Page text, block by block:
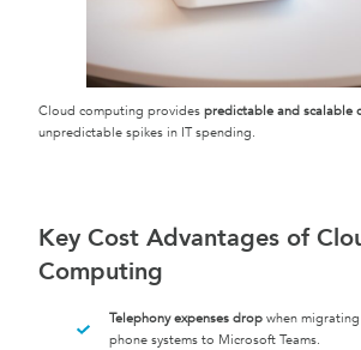
Cloud computing provides predictable and scalable
unpredictable spikes in IT spending.
Key Cost Advantages of
Computing
Telephony expenses dropwhen
phone systems to Microsoft Teams.